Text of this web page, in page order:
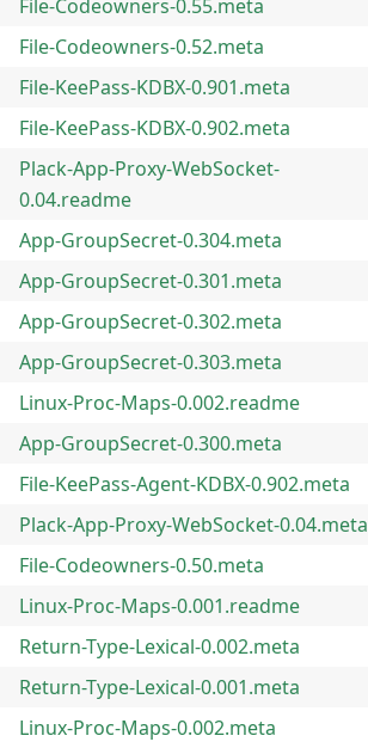
File-Codeowners-0.55.meta
File-Codeowners-0.52.meta
File-KeePass-KDBX-0.901.meta
File-KeePass-KDBX-0.902.meta
Plack-App-Proxy-WebSocket-
0.04.readme
App-GroupSecret-0.304.meta
App-GroupSecret-0.301.meta
App-GroupSecret-0.302.meta
App-GroupSecret-0.303.meta
Linux-Proc-Maps-0.002.readme
App-GroupSecret-0.300.meta
File-KeePass-Agent-KDBX-0.902.meta
Plack-App-Proxy-WebSocket-0.04.meta
File-Codeowners-0.50.meta
Linux-Proc-Maps-0.001.readme
Return-Type-Lexical-0.002.meta
Return-Type-Lexical-0.001.meta
Linux-Proc-Maps-0.002.meta